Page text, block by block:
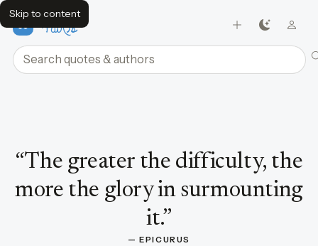
Skip to content
FavQs
Search quotes and authors
“The greater the difficulty, the
more the glory in surmounting
it.”
— EPICURUS